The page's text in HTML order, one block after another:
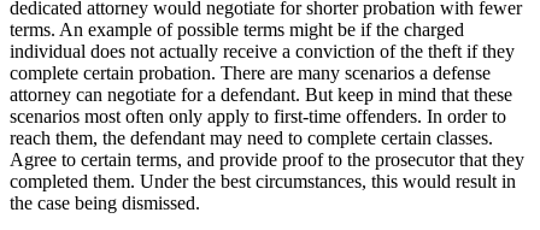
dedicated attorney would negotiate for shorter probation with fewer
terms. An example of possible terms might be if the charged
individual does not actually receive a conviction of the theft if they
complete certain probation. There are many scenarios a defense
attorney can negotiate for a defendant. But keep in mind that these
scenarios most often only apply to first-time offenders. In order to
reach them, the defendant may need to complete certain classes.
Agree to certain terms, and provide proof to the prosecutor that they
completed them. Under the best circumstances, this would result in
the case being dismissed.